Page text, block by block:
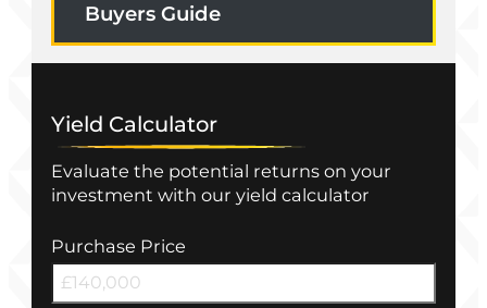
Buyers Guide
Yield Calculator
Evaluate the potential returns on your
investment with our yield calculator
Purchase Price